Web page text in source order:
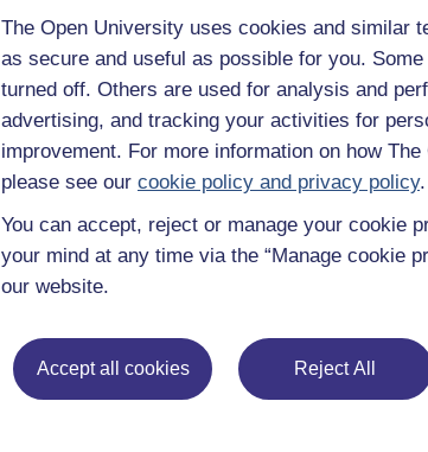
The Open University uses cookies and similar
as secure and useful as possible for you.
turned off. Others are used for analysis and
advertising, and tracking your activities for
improvement. For more information on how
please see our cookie policy and privacy policy.
You can accept, reject or manage your cookie
your mind at any time via the “Manage cookie
our website.
Accept all cookies Reject All